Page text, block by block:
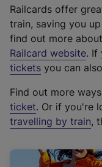
Railcards offer
train, saving you
find out more
Railcard website(
e
t
e
r
a
. If
tickets you can
Find out more
ticket. Or if you're
travelling by train,